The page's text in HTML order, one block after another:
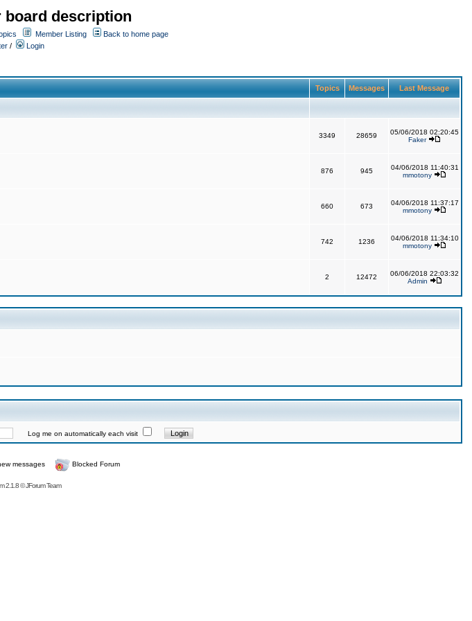
board description
Member Listing
Back to home page
/ Login
Topics Messages Last Message
3349 28659
05/06/2018 02:20:45
Faker
876 945
04/06/2018 11:40:31
mmotony
660 673
04/06/2018 11:37:17
mmotony
742 1236
04/06/2018 11:34:10
mmotony
2 12472
06/06/2018 22:03:32
Admin
Log me on automatically each visit
messages Blocked Forum
2.1.8©JForum Team